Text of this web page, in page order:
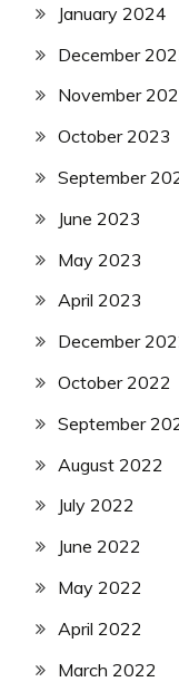
January 2024
December
November
October 2023
September
June 2023
May 2023
April 2023
December
October 2022
September
August 2022
July 2022
June 2022
May 2022
April 2022
March 2022